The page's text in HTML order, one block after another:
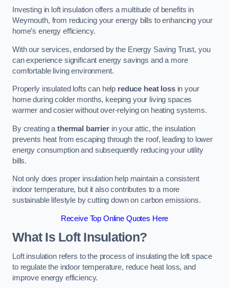
Investing in loft insulation offers a multitude of benefits in
Weymouth, from reducing your energy bills to enhancing your
home’s energy efficiency.
With our services, endorsed by the Energy Saving Trust, you
can experience significant energy savings and a more
comfortable living environment.
Properly insulated lofts can help reduce heat lossin your
home during colder months, keeping your living spaces
warmer and cosier without over-relying on heating systems.
By creating a thermal barrierin your attic, the insulation
prevents heat from escaping through the roof, leading to lower
energy consumption and subsequently reducing your utility
bills.
Not only does proper insulation help maintain a consistent
indoor temperature, but it also contributes to a more
sustainable lifestyle by cutting down on carbon emissions.
Receive Top Online Quotes Here
What Is Loft Insulation?
Loft insulation refers to the process of insulating the loft space
to regulate the indoor temperature, reduce heat loss, and
improve energy efficiency.